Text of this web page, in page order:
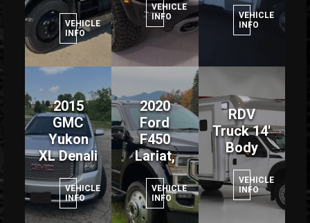
VEHICLE
INFO
VEHICLE
INFO
VEHICLE
INFO
2015
GMC
Yukon
XL Denali
VEHICLE
INFO
2020
Ford
F450
Lariat,
VEHICLE
INFO
RDV
Truck 14'
Body
VEHICLE
INFO